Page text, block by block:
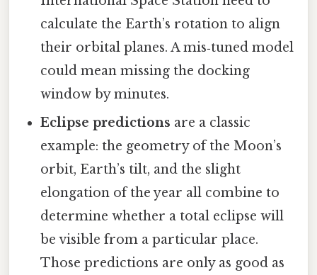
calculate the Earth’s rotation to align
their orbital planes. A mis‑tuned model
could mean missing the docking
window by minutes.
Eclipse predictions are a classic
example: the geometry of the Moon’s
orbit, Earth’s tilt, and the slight
elongation of the year all combine to
determine whether a total eclipse will
be visible from a particular place.
Those predictions are only as good as